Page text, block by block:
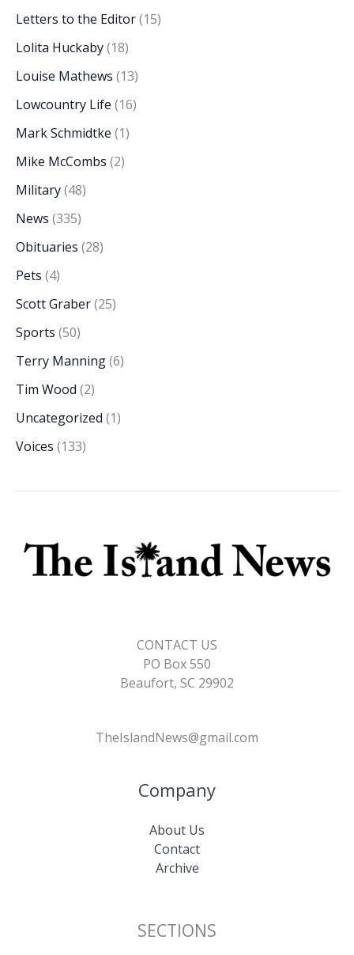
Letters to the Editor(15)
Lolita Huckaby(18)
Louise Mathews (13)
Lowcountry Life (16)
Mark Schmidtke (1)
Mike McCombs (2)
Military(48)
News (335)
Obituaries (28)
Pets (4)
Scott Graber(25)
Sports (50)
Terry Manning(6)
Tim Wood (2)
Uncategorized (1)
Voices (133)
CONTACT US
PO Box 550
Beaufort, SC 29902
TheIslandNews@gmail.com
Company
About Us
Contact
Archive
SECTIONS